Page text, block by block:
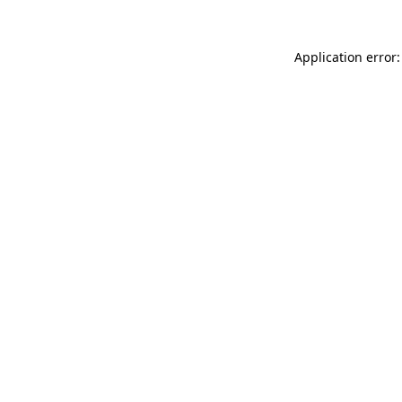
Application